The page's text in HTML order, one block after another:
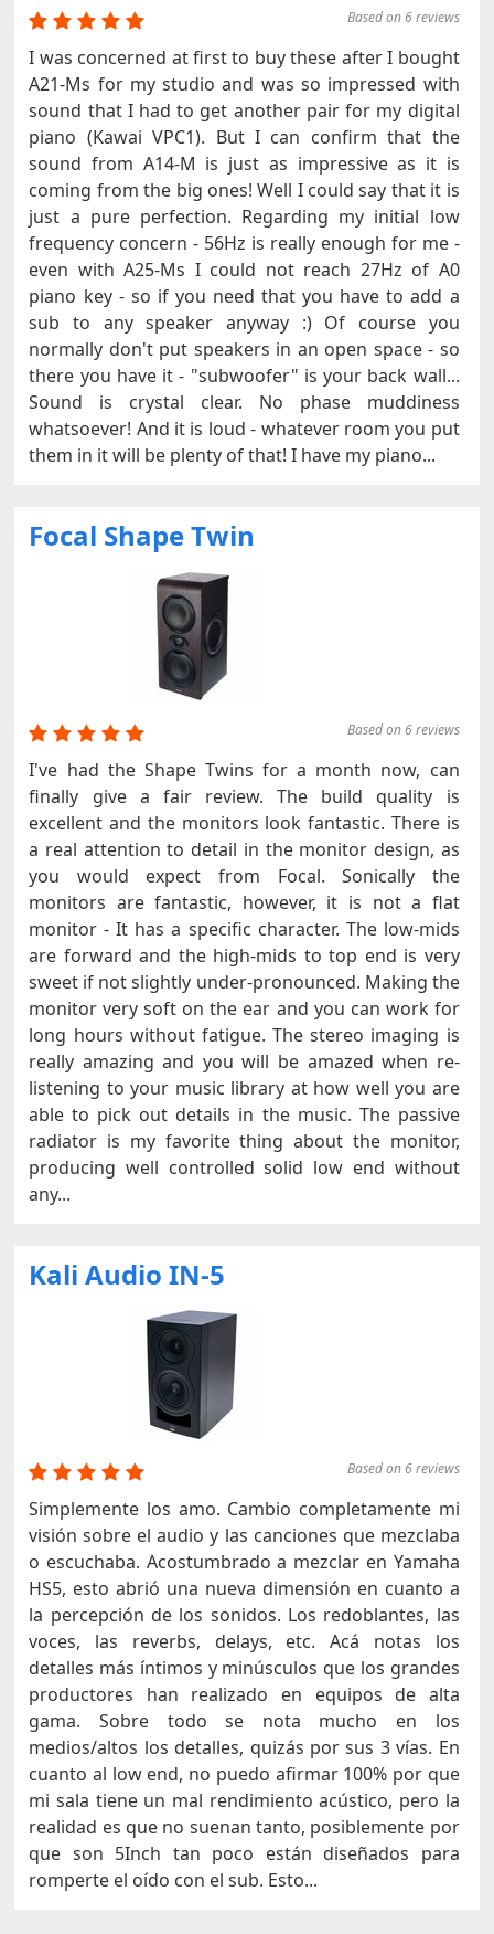
Based on 6 reviews
I was concerned at first to buy these after I bought
A21-Ms for my studio and was so impressed with
sound that I had to get another pair for my digital
piano (Kawai VPC1). But I can confirm that the
sound from A14-M is just as impressive as it is
coming from the big ones! Well I could say that it is
just a pure perfection. Regarding my initial low
frequency concern - 56Hz is really enough for me -
even with A25-Ms I could not reach 27Hz of A0
piano key - so if you need that you have to add a
sub to any speaker anyway :) Of course you
normally don't put speakers in an open space - so
there you have it - "subwoofer" is your back wall...
Sound is crystal clear. No phase muddiness
whatsoever! And it is loud - whatever room you put
them in it will be plenty of that! I have my piano...
Focal Shape Twin
Based on 6 reviews
I've had the Shape Twins for a month now, can
finally give a fair review. The build quality is
excellent and the monitors look fantastic. There is
a real attention to detail in the monitor design, as
you would expect from Focal. Sonically the
monitors are fantastic, however, it is not a flat
monitor - It has a specific character. The low-mids
are forward and the high-mids to top end is very
sweet if not slightly under-pronounced. Making the
monitor very soft on the ear and you can work for
long hours without fatigue. The stereo imaging is
really amazing and you will be amazed when re-
listening to your music library at how well you are
able to pick out details in the music. The passive
radiator is my favorite thing about the monitor,
producing well controlled solid low end without
any...
Kali Audio IN-5
Based on 6 reviews
Simplemente los amo. Cambio completamente mi
visión sobre el audio y las canciones que mezclaba
o escuchaba. Acostumbrado a mezclar en Yamaha
HS5, esto abrió una nueva dimensión en cuanto a
la percepción de los sonidos. Los redoblantes, las
voces, las reverbs, delays, etc. Acá notas los
detalles más íntimos y minúsculos que los grandes
productores han realizado en equipos de alta
gama. Sobre todo se nota mucho en los
medios/altos los detalles, quizás por sus 3 vías. En
cuanto al low end, no puedo afirmar 100% por que
mi sala tiene un mal rendimiento acústico, pero la
realidad es que no suenan tanto, posiblemente por
que son 5Inch tan poco están diseñados para
romperte el oído con el sub. Esto...